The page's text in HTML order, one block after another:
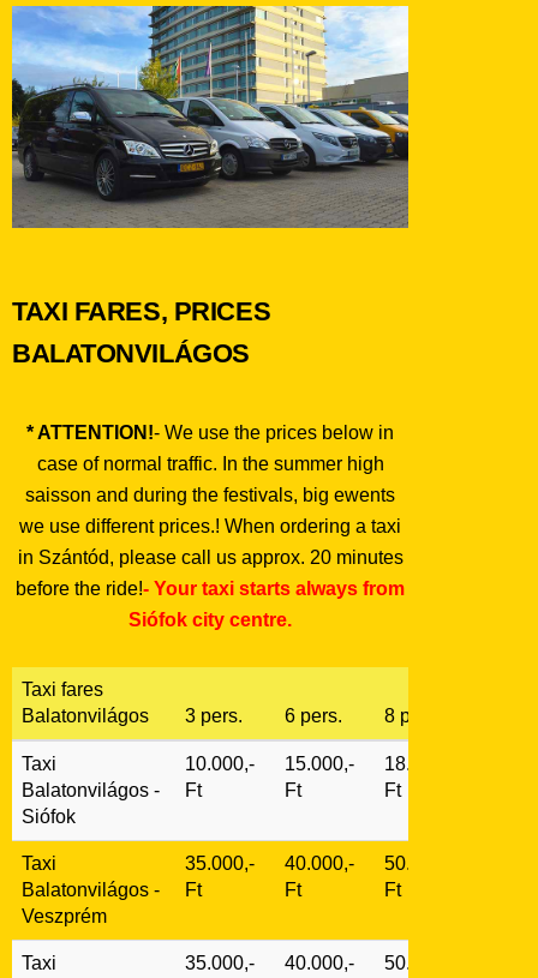
TAXI FARES, PRICES
BALATONVILÁGOS
* ATTENTION!- We use the prices below in
case of normal traffic. In the summer high
saisson and during the festivals, big ewents
we use different prices.! When ordering a taxi
in Szántód, please call us approx. 20 minutes
before the ride!- Your taxi starts always from
Siófok city centre.
Taxi fares
Balatonvilágos
3 pers. 6 pers. 8 pers.
Taxi
Balatonvilágos -
Siófok
10.000,-
Ft
15.000,-
Ft
18.000,-
Ft
Taxi
Balatonvilágos -
Veszprém
35.000,-
Ft
40.000,-
Ft
50.000,-
Ft
Taxi
35.000,-
40.000,-
50.000,-